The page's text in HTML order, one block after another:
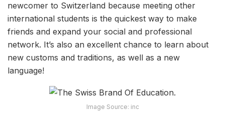
newcomer to Switzerland because meeting other
international students is the quickest way to make
friends and expand your social and professional
network. It’s also an excellent chance to learn about
new customs and traditions, as well as a new
language!
Image Source: inc